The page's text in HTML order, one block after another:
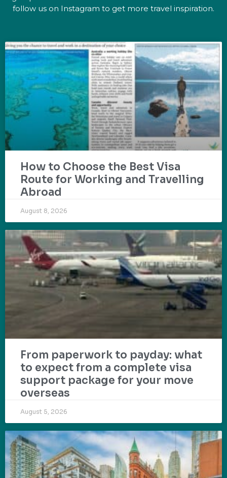
follow us on Instagram to get more travel inspiration.
How to Choose the Best Visa
Route for Working and Travelling
Abroad
August 8, 2026
From paperwork to payday: what
to expect from a complete visa
support package for your move
overseas
August 5, 2026